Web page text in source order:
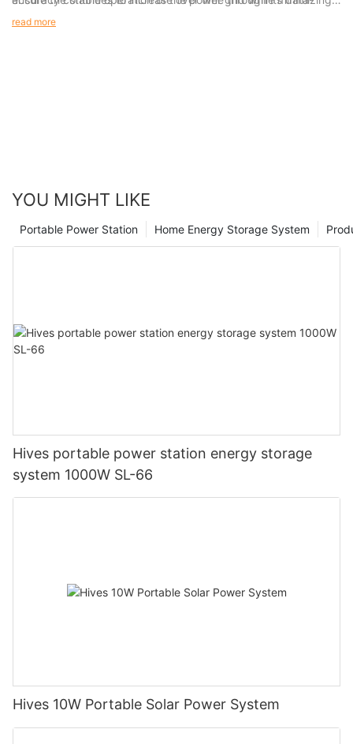
driven machine learning capabilities.
financial losses associated with asset failure and unexpected
read more
YOU MIGHT LIKE
Home Energy Storage System
Portable Power Station
Hives portable power station energy storage
system 1000W SL-66
Hives 10W Portable Solar Power System